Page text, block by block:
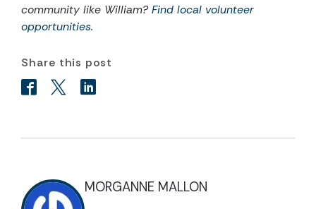
community like William?Find local volunteer
opportunities.
Share this post
MORGANNE MALLON